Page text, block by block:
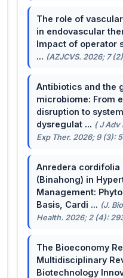
The role of
in endovascular
Impact of operator
... (AZJCVS. 2026; 7
Antibiotics and the
microbiome: From
disruption to
dysregulat ... ( J Adv
Exp Ther. 2026; 9 (3):
Anredera cordifolia
(Binahong) in
Management:
Basis, Cardi ... (J.
Health. 2026; 2 (4):
The Bioeconomy
Multidisciplinary
Biotechnology